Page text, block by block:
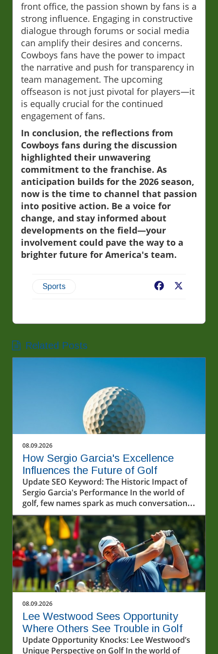
front office, the passion shown by fans is a
strong influence. Engaging in constructive
dialogue through forums or social media
can amplify their desires and concerns.
Cowboys fans have the power to impact
the narrative and push for transparency in
team management. The upcoming
offseason is not just pivotal for players—it
is equally crucial for the continued
engagement of fans.
In conclusion, the reflections from
Cowboys fans during the discussion
highlighted their unwavering
commitment to the franchise. As
anticipation builds for the 2026 season,
now is the time to channel that passion
into positive action. Be a voice for
change, and stay informed about
developments on the field—your
involvement could pave the way to a
brighter future for America's team.
Sports Facebook
Related Posts
08.09.2026
How Sergio Garcia's Excellence
Influences the Future of Golf
Update SEO Keyword: The Historic Impact of
Sergio Garcia's Performance In the world of
golf, few names spark as much conversation
as Sergio Garcia. Known for his incredibly
talented gameplay and passionate approach,
Garcia's recent performances, particularly in
the LIV Golf series, have once again
showcased his illustrious career. The
excitement witnessed at the recent events
highlights not just his technical skills but also
the profound impact he has on fans and
upcoming players alike.In 'Excellence on
display by Sergio Garcia ? #livgolf
#sergiogarcia #golf', the discussion dives into
the impact of Sergio Garcia's career, exploring
key insights that sparked deeper analysis on
08.09.2026
Lee Westwood Sees Opportunity
Where Others See Trouble in Golf
Update Opportunity Knocks: Lee Westwood’s
Unique Perspective on Golf In the world of